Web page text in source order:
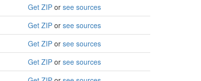
Get ZIP or see sources
Get ZIP or see sources
Get ZIP or see sources
Get ZIP or see sources